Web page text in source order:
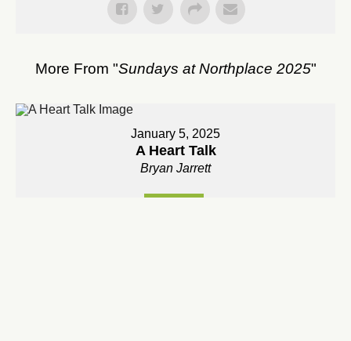
More From "Sundays at Northplace 2025"
January 5, 2025
A Heart Talk
Bryan Jarrett